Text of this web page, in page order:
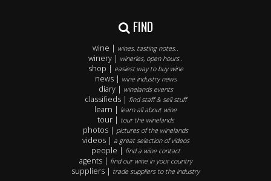
FIND
wine | wines, tasting notes..
winery | wineries, open hours..
shop | easiest way to buy wine
news | wine industry news
diary | winelands events
classifieds | find staff & sell stuff
learn | learn all about wine
tour | tour the winelands
photos | pictures of the winelands
videos | a great selection of videos
people | find a wine contact
agents | find our wine in your country
suppliers | trade suppliers to the industry